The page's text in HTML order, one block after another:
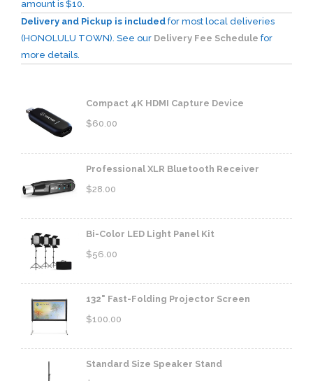
amount is $10.
Delivery and Pickup is included for most local deliveries
(HONOLULU TOWN). See our Delivery Fee Schedule for
more details.
Compact 4K HDMI Capture Device
$60.00
Professional XLR Bluetooth Receiver
$28.00
Bi-Color LED Light Panel Kit
$56.00
132" Fast-Folding Projector Screen
$100.00
Standard Size Speaker Stand